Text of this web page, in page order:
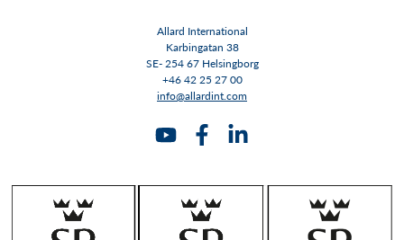
Allard International
Karbingatan 38
SE- 254 67 Helsingborg
+46 42 25 27 00
info@allardint.com